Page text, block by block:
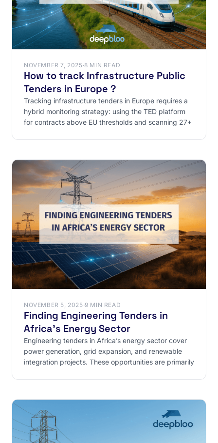
NOVEMBER 7, 2025·8 MIN READ
How to track Infrastructure Public
Tenders in Europe ?
‍Tracking infrastructure tenders in Europe requires a
hybrid monitoring strategy: using the TED platform
for contracts above EU thresholds and scanning 27+
NOVEMBER 5, 2025·9 MIN READ
Finding Engineering Tenders in
Africa’s Energy Sector
Engineering tenders in Africa’s energy sector cover
power generation, grid expansion, and renewable
integration projects. These opportunities are primarily